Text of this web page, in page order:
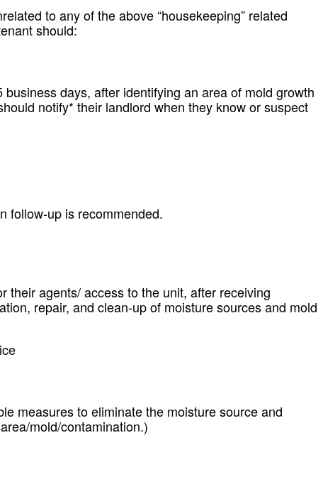
to any of the above “housekeeping” related
should:
days, after identifying an area of mold growth
notify* their landlord when they know or suspect
follow-up is recommended.
their agents/ access to the unit, after receiving
repair, and clean-up of moisture sources and mold
measures to eliminate the moisture source and
mold/contamination.)